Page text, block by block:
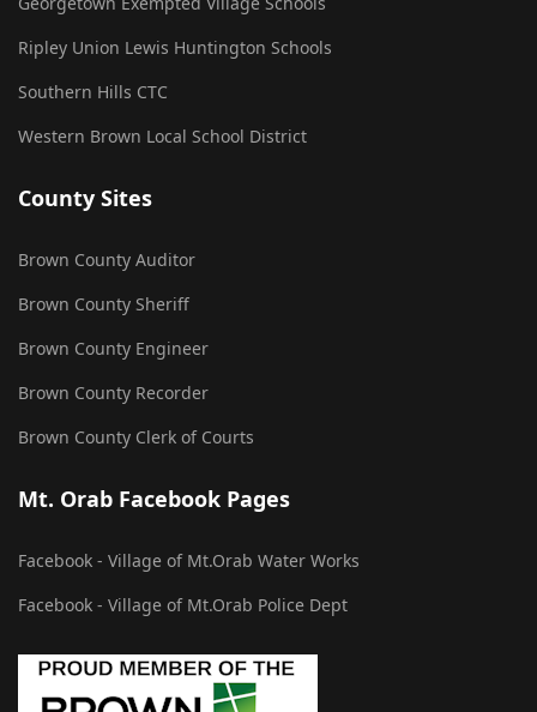
Ripley Union Lewis Huntington Schools
Southern Hills CTC
Western Brown Local School District
County Sites
Brown County Auditor
Brown County Sheriff
Brown County Engineer
Brown County Recorder
Brown County Clerk of Courts
Mt. Orab Facebook Pages
Facebook - Village of Mt.Orab Water Works
Facebook - Village of Mt.Orab Police Dept